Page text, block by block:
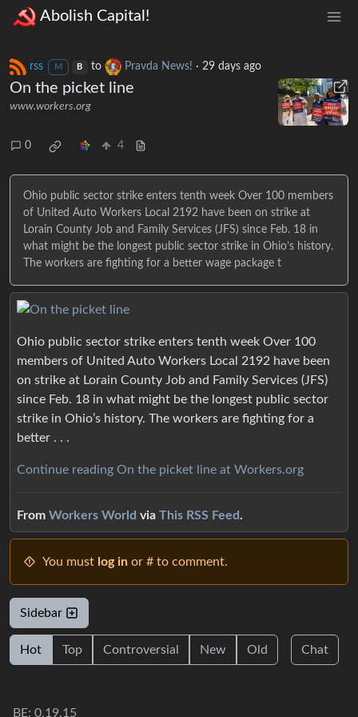
Abolish Capital!
rss M B to Pravda News! ·29 days ago
On the picket line
www.workers.org
0 4
Ohio public sector strike enters tenth week Over 100 members
of United Auto Workers Local 2192 have been on strike at
Lorain County Job and Family Services (JFS) since Feb. 18 in
what might be the longest public sector strike in Ohio’s history.
The workers are fighting for a better wage package t
Ohio public sector strike enters tenth week Over 100
members of United Auto Workers Local 2192 have been
on strike at Lorain County Job and Family Services (JFS)
since Feb. 18 in what might be the longest public sector
strike in Ohio’s history. The workers are fighting for a
better . . .
Continue reading On the picket line at Workers.org
From Workers World via This RSS Feed.
You must log in or # to comment.
Sidebar
Hot Top Controversial New Old Chat
BE: 0.19.15